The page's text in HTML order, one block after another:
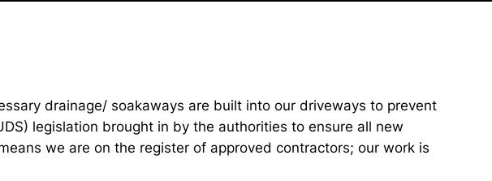
drainage/ soakaways are built into our driveways to prevent
legislation brought in by the authorities to ensure all new
we are on the register of approved contractors; our work is